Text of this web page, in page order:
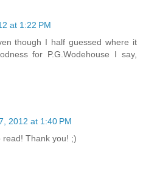
at 1:22 PM
though I half guessed where it
for P.G.Wodehouse I say,
2012 at 1:40 PM
Thank you! ;)